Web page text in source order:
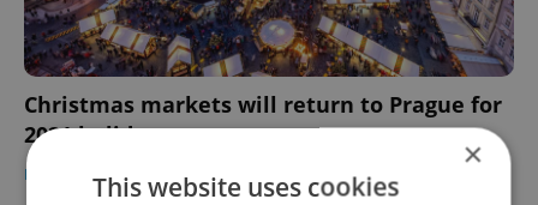
Christmas markets will return to Prague for
2021 holiday season
PRAGUE / CULTURE Jason Pirodsky
×
This website uses cookies